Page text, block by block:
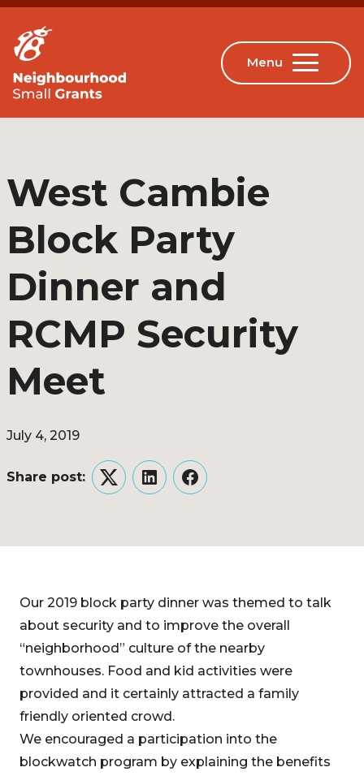
West Cambie
Block Party
Dinner and
RCMP Security
Meet
July 4, 2019
Share post:
TwitterLinkedInFacebook
Our 2019 block party dinner was themed to talk
about security and to improve the overall
“neighborhood” culture of the nearby
townhouses. Food and kid activities were
provided and it certainly attracted a family
friendly oriented crowd.
We encouraged a participation into the
blockwatch program by explaining the benefits